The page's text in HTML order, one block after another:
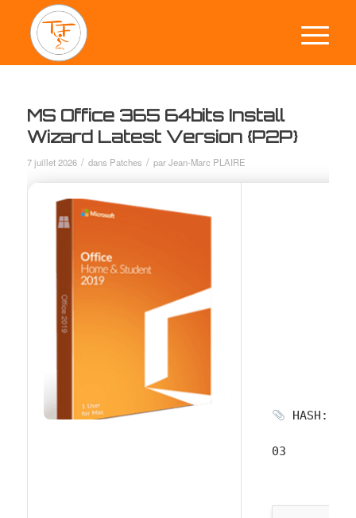
MS Office 365 64bits Install
Wizard Latest Version {P2P}
7 juillet 2026 / dans Patches / parJean-Marc PLAIRE
HASH:
03